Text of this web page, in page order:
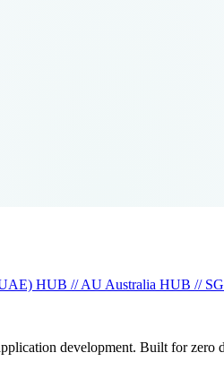
HUB // AU Australia HUB // SG
development. Built for zero